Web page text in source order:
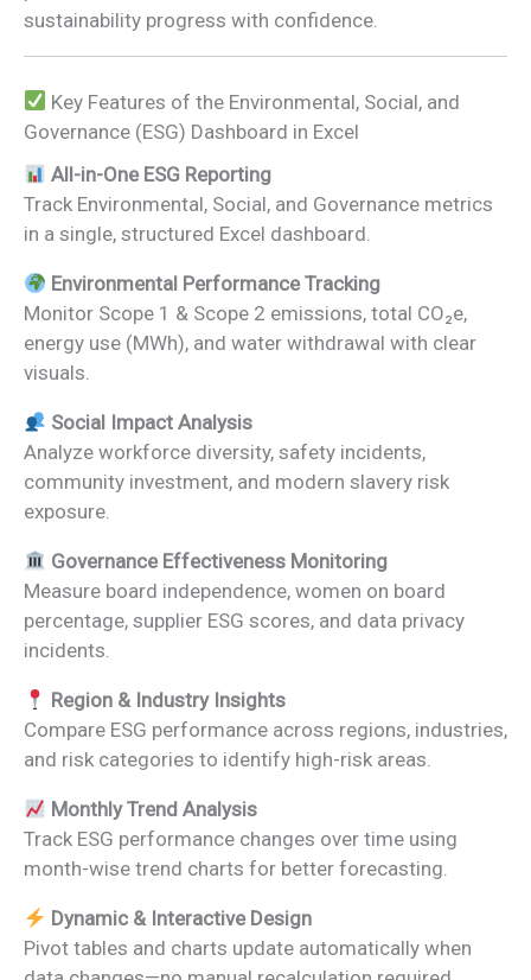
sustainability progress with confidence.
Key Features of the Environmental, Social, and
Governance (ESG) Dashboard in Excel
All-in-One ESG Reporting
Track Environmental, Social, and Governance metrics
in a single, structured Excel dashboard.
Environmental Performance Tracking
Monitor Scope 1 & Scope 2 emissions, total CO₂e,
energy use (MWh), and water withdrawal with clear
visuals.
Social Impact Analysis
Analyze workforce diversity, safety incidents,
community investment, and modern slavery risk
exposure.
Governance Effectiveness Monitoring
Measure board independence, women on board
percentage, supplier ESG scores, and data privacy
incidents.
Region & Industry Insights
Compare ESG performance across regions, industries,
and risk categories to identify high-risk areas.
Monthly Trend Analysis
Track ESG performance changes over time using
month-wise trend charts for better forecasting.
Dynamic & Interactive Design
Pivot tables and charts update automatically when